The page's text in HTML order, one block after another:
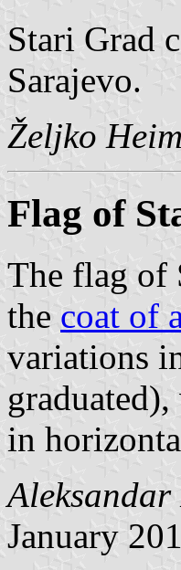
Stari Grad
Sarajevo.
Željko
Flag of
The flag of
the coat of
variations
in
Aleksandar
January